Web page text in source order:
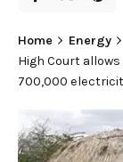
Home
Energy
High Court
700,000